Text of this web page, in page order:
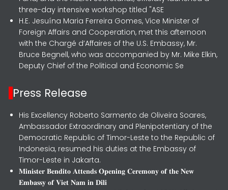
three-day intensive workshop titled "ASE
H.E. Jesuína Maria Ferreira Gomes, Vice Minister of
Foreign Affairs and Cooperation, met this afternoon
with the Chargé d’Affaires of the U.S. Embassy, Mr.
Bruce Begnell, who was accompanied by Mr. Mike Elkin,
Deputy Chief of the Political and Economic Se
Press Release
His Excellency Roberto Sarmento de Oliveira Soares,
Ambassador Extraordinary and Plenipotentiary of the
Democratic Republic of Timor-Leste to the Republic of
Indonesia, resumed his duties at the Embassy of
Timor-Leste in Jakarta.
𝐌𝐢𝐧𝐢𝐬𝐭𝐞𝐫 𝐁𝐞𝐧𝐝𝐢𝐭𝐨 𝐀𝐭𝐭𝐞𝐧𝐝𝐬 𝐎𝐩𝐞𝐧𝐢𝐧𝐠 𝐂𝐞𝐫𝐞𝐦𝐨𝐧𝐲 𝐨𝐟 𝐭𝐡𝐞 𝐍𝐞𝐰
𝐄𝐦𝐛𝐚𝐬𝐬𝐲 𝐨𝐟 𝐕𝐢𝐞𝐭 𝐍𝐚𝐦 𝐢𝐧 𝐃𝐢𝐥𝐢